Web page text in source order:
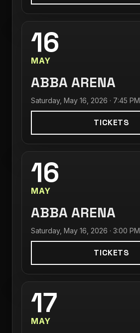
16
MAY
ABBA ARENA
Saturday, May 16, 2026 · 7:45 PM
TICKETS
16
MAY
ABBA ARENA
Saturday, May 16, 2026 · 3:00 PM
TICKETS
17
MAY